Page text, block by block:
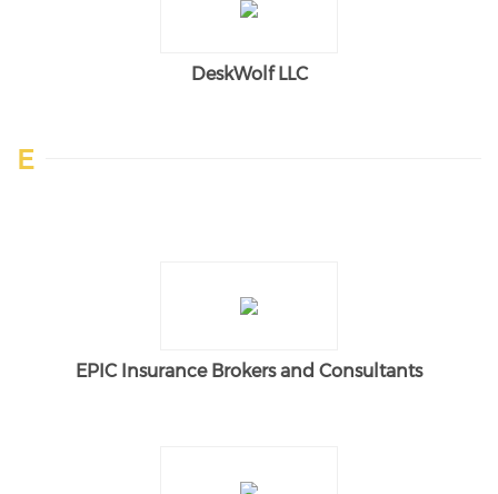
DeskWolf LLC
E
EPIC Insurance Brokers and Consultants